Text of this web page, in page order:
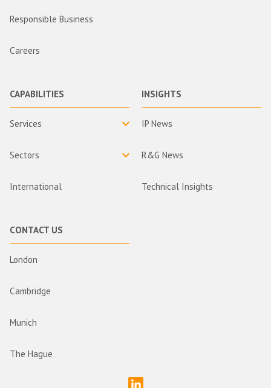
Responsible Business
Careers
CAPABILITIES
Services
Sectors
International
INSIGHTS
IP News
R&G News
Technical Insights
CONTACT US
London
Cambridge
Munich
The Hague